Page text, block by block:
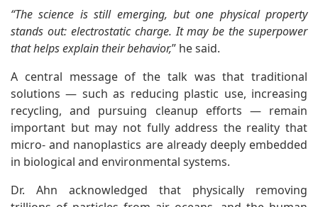
“The science is still emerging, but one physical property
stands out: electrostatic charge. It may be the superpower
that helps explain their behavior,” he said.
A central message of the talk was that traditional
solutions — such as reducing plastic use, increasing
recycling, and pursuing cleanup efforts — remain
important but may not fully address the reality that
micro- and nanoplastics are already deeply embedded
in biological and environmental systems.
Dr. Ahn acknowledged that physically removing